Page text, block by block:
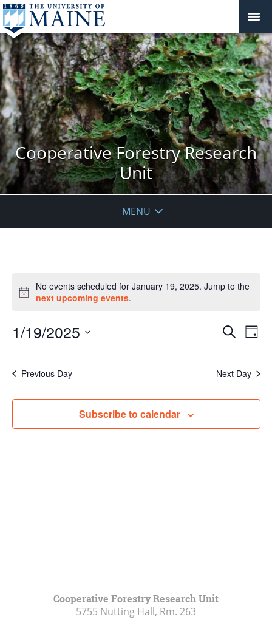
Cooperative Forestry Research
Unit
MENU
for
January
2025
Notice
No events scheduled for January 19, 2025. Jump to the
next upcoming events.
Events
Views
Search
Day
1/19/2025
Previous Day Next Day
Subscribe to calendar
Cooperative Forestry Research Unit
5755 Nutting Hall, Rm. 263